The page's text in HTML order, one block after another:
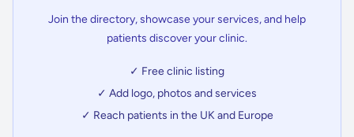
Join the directory, showcase your services, and help
patients discover your clinic.
✓ Free clinic listing
✓ Add logo, photos and services
✓ Reach patients in the UK and Europe